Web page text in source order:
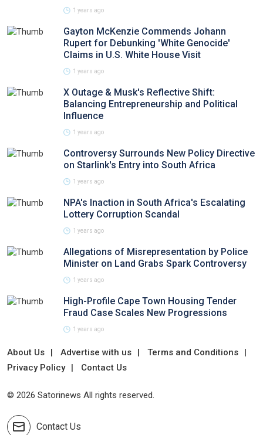
1 years ago
Gayton McKenzie Commends Johann
Rupert for Debunking 'White Genocide'
Claims in U.S. White House Visit
1 years ago
X Outage & Musk's Reflective Shift:
Balancing Entrepreneurship and Political
Influence
1 years ago
Controversy Surrounds New Policy Directive
on Starlink's Entry into South Africa
1 years ago
NPA's Inaction in South Africa's Escalating
Lottery Corruption Scandal
1 years ago
Allegations of Misrepresentation by Police
Minister on Land Grabs Spark Controversy
1 years ago
High-Profile Cape Town Housing Tender
Fraud Case Scales New Progressions
1 years ago
About Us Advertise with us
Terms and Conditions
Privacy Policy
Contact Us
© 2026 Satorinews All rights reserved.
Contact Us